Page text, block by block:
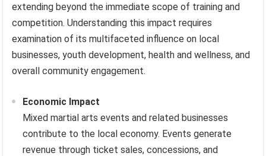
extending beyond the immediate scope of training and
competition. Understanding this impact requires
examination of its multifaceted influence on local
businesses, youth development, health and wellness, and
overall community engagement.
Economic Impact
Mixed martial arts events and related businesses
contribute to the local economy. Events generate
revenue through ticket sales, concessions, and